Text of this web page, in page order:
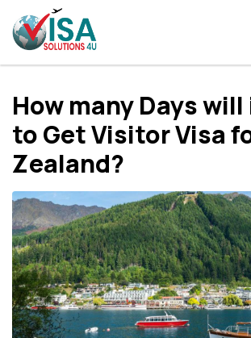
How many Days
to Get Visitor Visa
Zealand?